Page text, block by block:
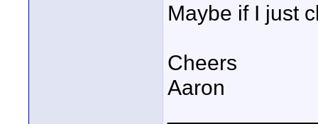
Maybe if I just
Cheers
Aaron